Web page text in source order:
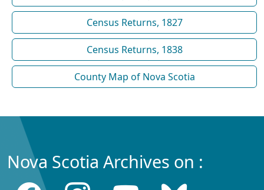
Census Returns, 1827
Census Returns, 1838
County Map of Nova Scotia
Nova Scotia Archives on :